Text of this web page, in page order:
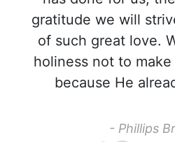
gratitude we will
of such great love.
holiness not to
because He
- Phillips